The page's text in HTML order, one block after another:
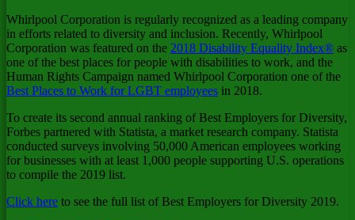
Whirlpool Corporation is regularly recognized as a leading company
in efforts related to diversity and inclusion. Recently, Whirlpool
Corporation was featured on the 2018 Disability Equality Index® as
one of the best places for people with disabilities to work, and the
Human Rights Campaign named Whirlpool Corporation one of the
Best Places to Work for LGBT employees in 2018.
To create its second annual ranking of Best Employers for Diversity,
Forbes partnered with Statista, a market research company. Statista
conducted surveys involving 50,000 American employees working
for businesses with at least 1,000 people supporting U.S. operations
to compile the 2019 list.
Click here to see the full list of Best Employers for Diversity 2019.